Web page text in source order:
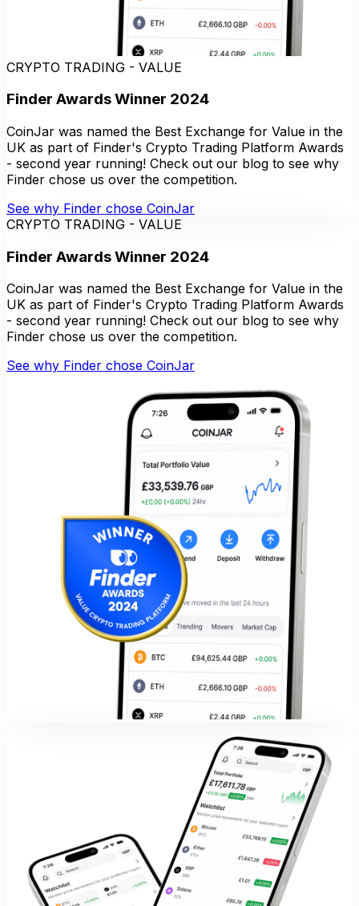
CRYPTO TRADING - VALUE
Finder Awards Winner 2024
CoinJar was named the Best Exchange for Value in the
UK as part of Finder's Crypto Trading Platform Awards
- second year running! Check out our blog to see why
Finder chose us over the competition.
See why Finder chose CoinJar
CRYPTO TRADING - VALUE
Finder Awards Winner 2024
CoinJar was named the Best Exchange for Value in the
UK as part of Finder's Crypto Trading Platform Awards
- second year running! Check out our blog to see why
Finder chose us over the competition.
See why Finder chose CoinJar